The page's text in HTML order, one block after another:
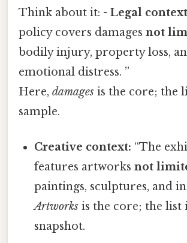
Think about it: - Legal
policy covers damages not
bodily injury, property loss,
emotional distress. ”
Here, damages is the core; the
sample.
Creative context: “The
features artworksnot
paintings, sculptures, and
Artworks is the core; the list
snapshot.